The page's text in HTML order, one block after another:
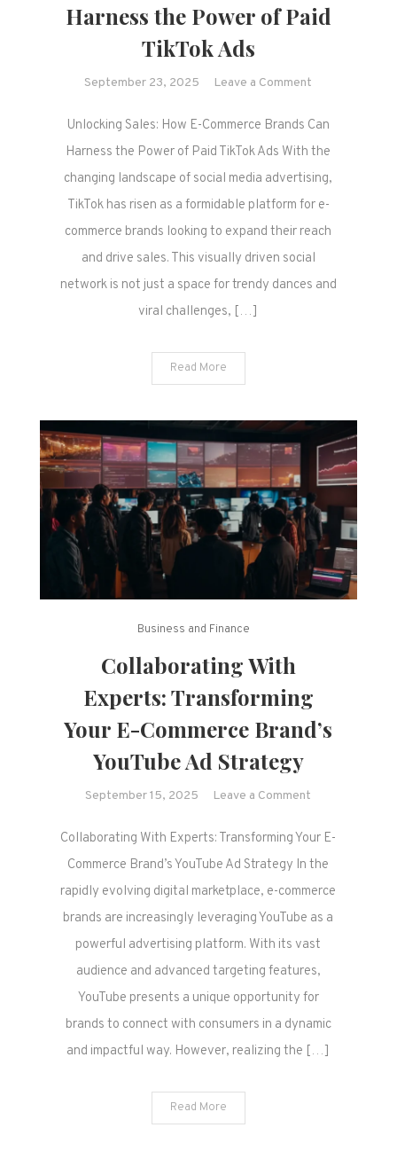
Harness the Power of Paid
TikTok Ads
September 23, 2025 Leave a Comment
Sales:
How
E-
Can
Harness
the
Unlocking Sales: How E-Commerce Brands Can
Harness the Power of Paid TikTok Ads With the
changing landscape of social media advertising,
TikTok has risen as a formidable platform for e-
commerce brands looking to expand their reach
and drive sales. This visually driven social
network is not just a space for trendy dances and
viral challenges, […]
Read More
Business and Finance
Collaborating With
Experts: Transforming
Your E-Commerce Brand’s
YouTube Ad Strategy
September 15, 2025 Leave a Comment
With
Experts:
Commerce
Brand’s
YouTube
Ad
Collaborating With Experts: Transforming Your E-
Commerce Brand’s YouTube Ad Strategy In the
rapidly evolving digital marketplace, e-commerce
brands are increasingly leveraging YouTube as a
powerful advertising platform. With its vast
audience and advanced targeting features,
YouTube presents a unique opportunity for
brands to connect with consumers in a dynamic
and impactful way. However, realizing the […]
Read More